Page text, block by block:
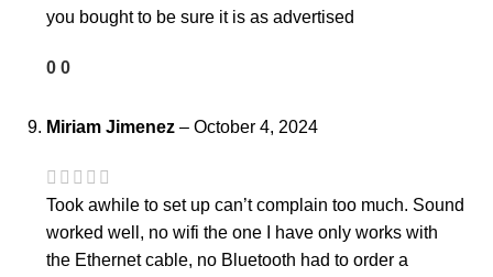
you bought to be sure it is as advertised
0 0
Miriam Jimenez – October 4, 2024
Took awhile to set up can’t complain too much. Sound
worked well, no wifi the one I have only works with
the Ethernet cable, no Bluetooth had to order a